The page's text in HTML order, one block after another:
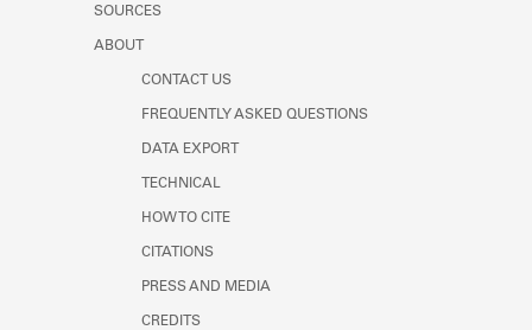
SOURCES
ABOUT
CONTACT US
FREQUENTLY ASKED QUESTIONS
DATA EXPORT
TECHNICAL
HOW TO CITE
CITATIONS
PRESS AND MEDIA
CREDITS